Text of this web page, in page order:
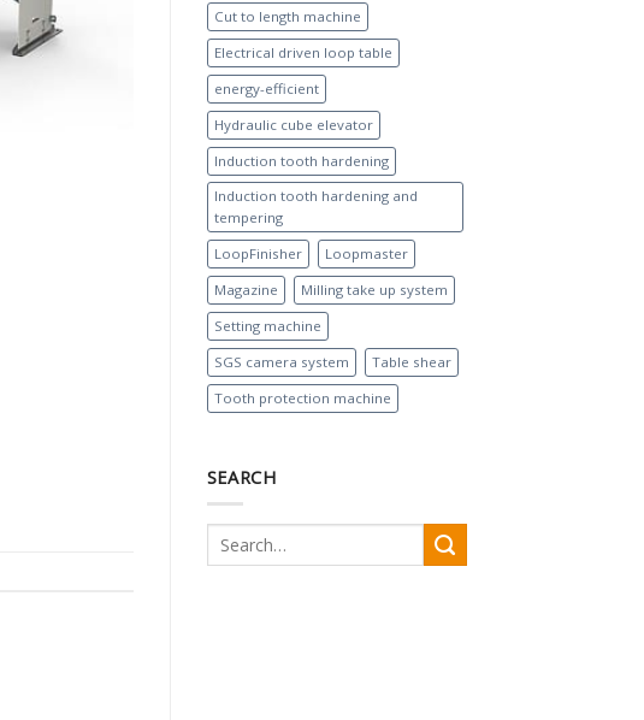
Cut to length machine
Electrical driven loop table
energy-efficient
Hydraulic cube elevator
Induction tooth hardening
Induction tooth hardening and
tempering
LoopFinisher
Loopmaster
Magazine
Milling take up system
Setting machine
SGS camera system
Table shear
Tooth protection machine
SEARCH